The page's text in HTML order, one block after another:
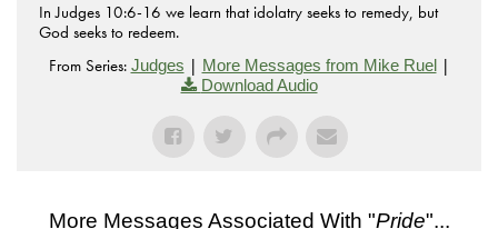
In Judges 10:6-16 we learn that idolatry seeks to remedy, but
God seeks to redeem.
From Series: Judges | More Messages from Mike Ruel|
Download Audio
More Messages Associated With "Pride"...